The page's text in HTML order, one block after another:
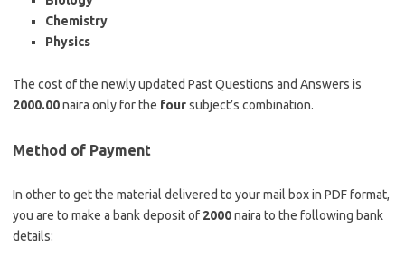
Chemistry
Physics
The cost of the newly updated Past Questions and Answers is
2000.00naira only for the foursubject’s combination.
Method of Payment
In other to get the material delivered to your mail box in PDF format,
you are to make a bank deposit of 2000naira to the following bank
details: